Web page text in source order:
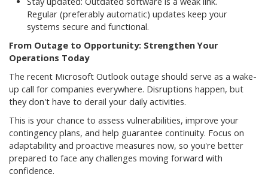
Regular (preferably automatic) updates keep your
systems secure and functional.
From Outage to Opportunity: Strengthen Your
Operations Today
The recent Microsoft Outlook outage should serve as a wake-
up call for companies everywhere. Disruptions happen, but
they don't have to derail your daily activities.
This is your chance to assess vulnerabilities, improve your
contingency plans, and help guarantee continuity. Focus on
adaptability and proactive measures now, so you're better
prepared to face any challenges moving forward with
confidence.